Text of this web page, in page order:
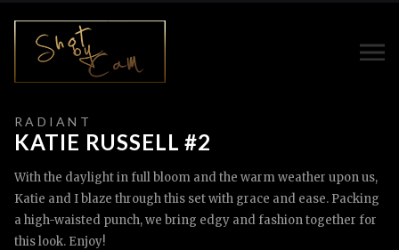
R A D I A N T
KATIE RUSSELL #2
With the daylight in full bloom and the warm weather upon us,
Katie and I blaze through this set with grace and ease. Packing
a high-waisted punch, we bring edgy and fashion together for
this look. Enjoy!